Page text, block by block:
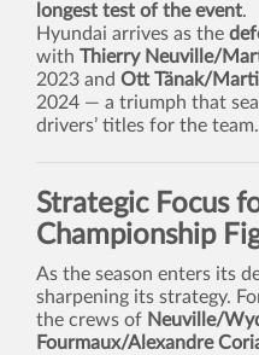
longest test of the event.
Hyundai arrives as the
with Thierry Neuville/
2023 and Ott Tänak/
2024 — a triumph that
drivers’ titles for the team.
Strategic Focus
Championship
As the season enters its
sharpening its strategy.
the crews of Neuville/
Fourmaux/Alexandre